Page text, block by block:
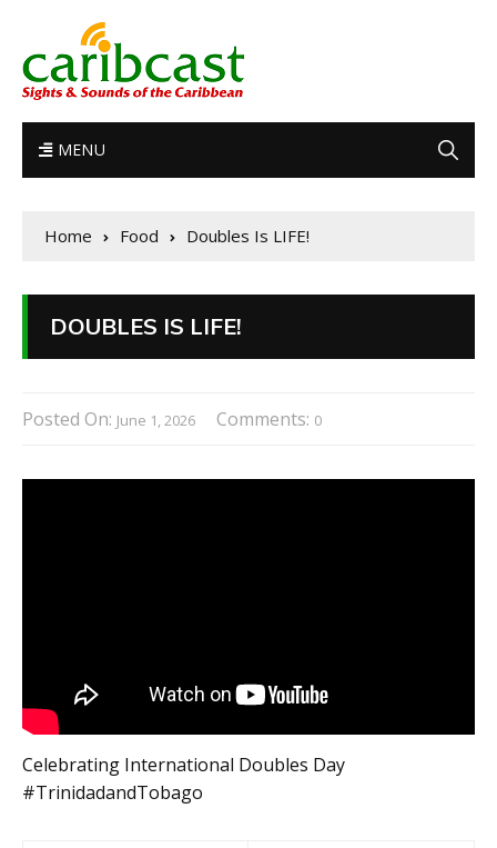
MENU
Home Food Doubles Is LIFE!
DOUBLES IS LIFE!
Posted On: June 1, 2026 Comments: 0
Celebrating International Doubles Day
#TrinidadandTobago